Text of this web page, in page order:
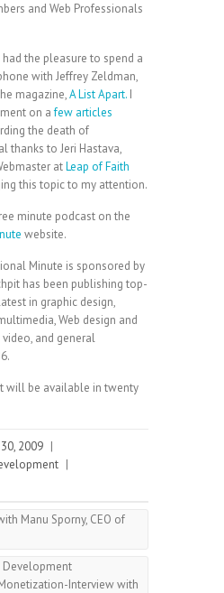
and Web Professionals
had the pleasure to spend a
with Jeffrey Zeldman,
magazine,A List Apart. I
on afew articles
the death of
thanks to Jeri Hastava,
atLeap of Faith
this topic to my attention.
minute podcast on the
website.
Minute is sponsored by
has been publishing top-
in graphic design,
Web design and
and general
will be available in twenty
2009 |
|
Manu Sporny, CEO of
Interview with